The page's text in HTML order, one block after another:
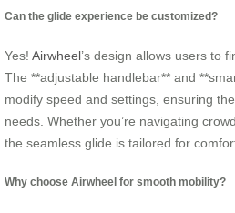
Can the glide experience be customized?
Yes! Airwheel’s design allows users to
The **adjustable handlebar** and
modify speed and settings, ensuring
needs. Whether you’re navigating
the seamless glide is tailored for
Why choose Airwheel for smooth mobility?